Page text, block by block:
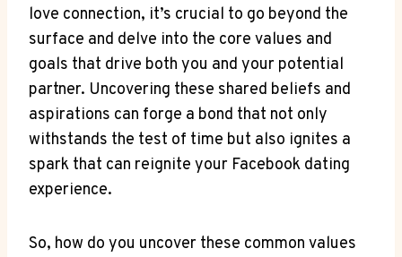
love connection, it’s crucial to go beyond the
surface and delve into the core values and
goals that drive both you and your potential
partner. Uncovering these shared beliefs and
aspirations can forge a bond that not only
withstands the test of time but also ignites a
spark that can reignite your Facebook dating
experience.
So, how do you uncover these common values